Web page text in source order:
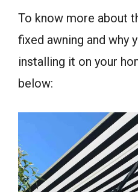
To know more about
fixed awning and why
installing it on your
below: